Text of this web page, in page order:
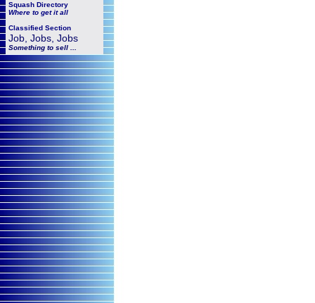
Squash Directory
Where to get it all
Classified Section
Job, Jobs, Jobs
Something to sell ...